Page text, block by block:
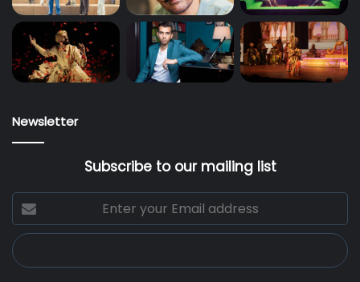
Newsletter
Subscribe to our mailing list
Enter
your
Email
address